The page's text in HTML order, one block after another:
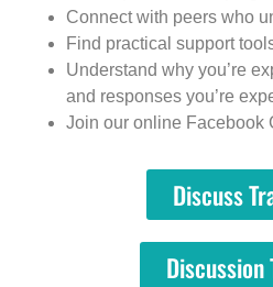
Connect with peers who
Find practical support
Understand why you’re
and responses you’re
Join our online Facebook
Discuss
Discussion